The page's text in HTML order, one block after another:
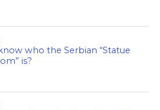
who the Serbian “Statue
is?